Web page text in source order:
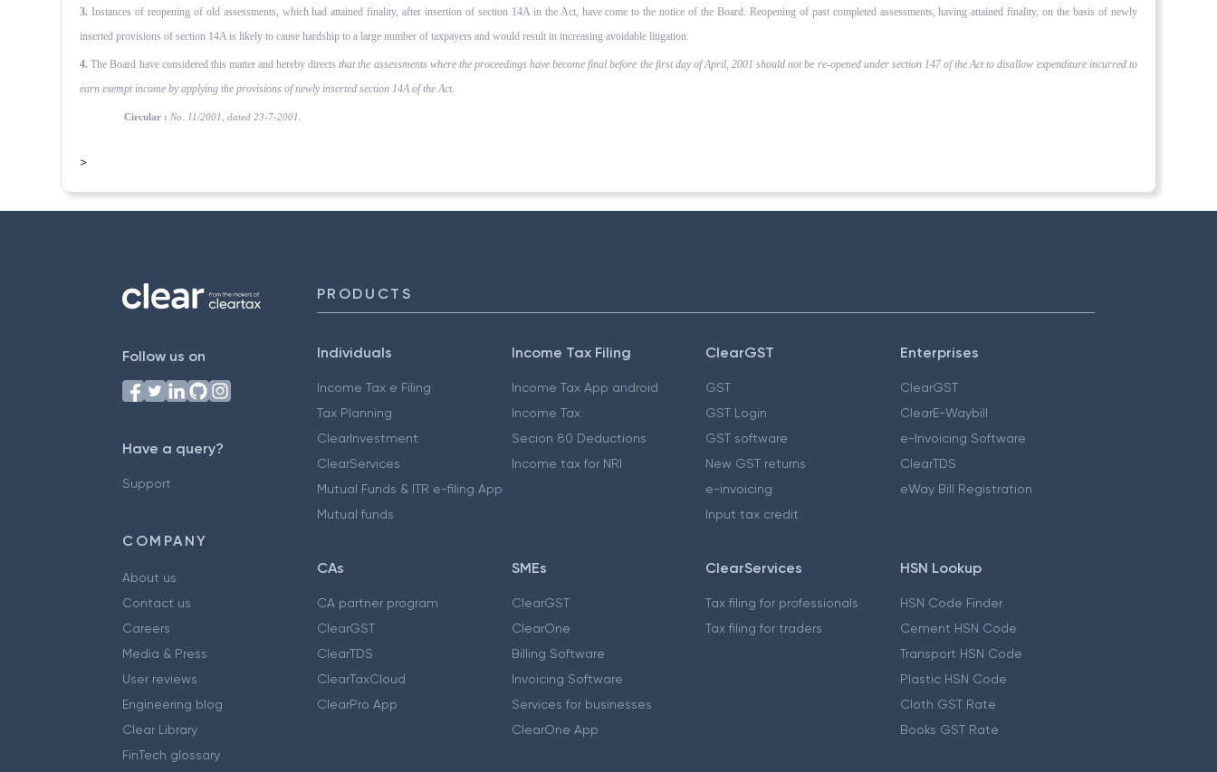
3. Instances of reopening of old assessments, which had attained finality, after insertion of section 14A in the Act, have come to the notice of the Board. Reopening of past completed assessments, having attained finality, on the basis of newly
inserted provisions of section 14A is likely to cause hardship to a large number of taxpayers and would result in increasing avoidable litigation.
4. The Board have considered this matter and hereby directsthat the assessments where the proceedings have become final before the first day of April, 2001 should not be re-opened under section 147 of the Act to disallow expenditure incurred to
earn exempt income by applying the provisions of newly inserted section 14A of the Act.
Circular :No. 11/2001, dated 23-7-2001.
>
Follow us on
Have a query?
Support
COMPANY
About us
Contact us
Careers
Media & Press
User reviews
Engineering blog
Clear Library
FinTech glossary
PRODUCTS
Individuals
Income Tax e Filing
Tax Planning
ClearInvestment
ClearServices
Mutual Funds & ITR e-filing App
Mutual funds
Income Tax Filing
Income Tax App android
Income Tax
Secion 80 Deductions
Income tax for NRI
ClearGST
GST
GST Login
GST software
New GST returns
e-invoicing
Input tax credit
Enterprises
ClearGST
ClearE-Waybill
e-Invoicing Software
ClearTDS
eWay Bill Registration
CAs
CA partner program
ClearGST
ClearTDS
ClearTaxCloud
ClearPro App
SMEs
ClearGST
ClearOne
Billing Software
Invoicing Software
Services for businesses
ClearOne App
ClearServices
Tax filing for professionals
Tax filing for traders
HSN Lookup
HSN Code Finder
Cement HSN Code
Transport HSN Code
Plastic HSN Code
Cloth GST Rate
Books GST Rate